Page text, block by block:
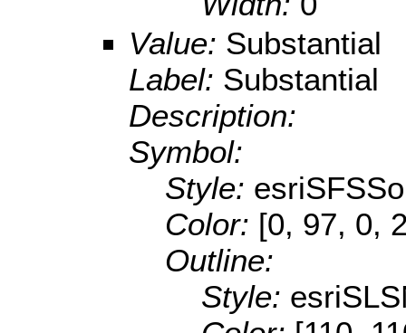
Value: Substantial
Label: Substantial
Description:
Symbol:
Style:
Color: [0, 97, 0,
Outline:
Style: